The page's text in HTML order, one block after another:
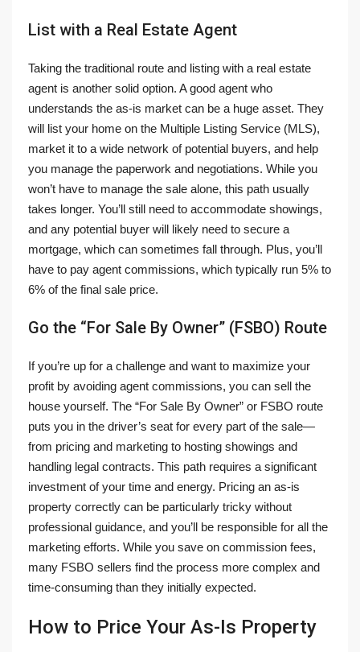
List with a Real Estate Agent
Taking the traditional route and listing with a real estate
agent is another solid option. A good agent who
understands the as-is market can be a huge asset. They
will list your home on the Multiple Listing Service (MLS),
market it to a wide network of potential buyers, and help
you manage the paperwork and negotiations. While you
won’t have to manage the sale alone, this path usually
takes longer. You’ll still need to accommodate showings,
and any potential buyer will likely need to secure a
mortgage, which can sometimes fall through. Plus, you’ll
have to pay agent commissions, which typically run 5% to
6% of the final sale price.
Go the “For Sale By Owner” (FSBO) Route
If you’re up for a challenge and want to maximize your
profit by avoiding agent commissions, you can sell the
house yourself. The “For Sale By Owner” or FSBO route
puts you in the driver’s seat for every part of the sale—
from pricing and marketing to hosting showings and
handling legal contracts. This path requires a significant
investment of your time and energy. Pricing an as-is
property correctly can be particularly tricky without
professional guidance, and you’ll be responsible for all the
marketing efforts. While you save on commission fees,
many FSBO sellers find the process more complex and
time-consuming than they initially expected.
How to Price Your As-Is Property